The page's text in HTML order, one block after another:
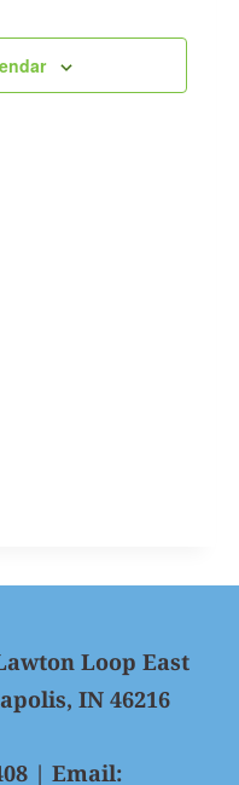
Views
Loop East
IN 46216
| Email: